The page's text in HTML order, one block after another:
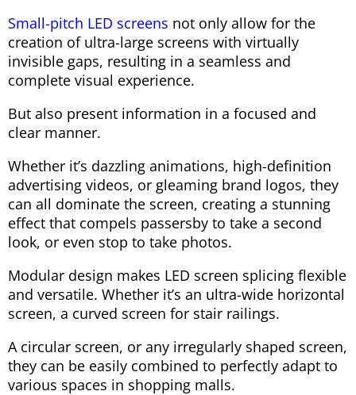
Small-pitch LED screens not only allow for the
creation of ultra-large screens with virtually
invisible gaps, resulting in a seamless and
complete visual experience.
But also present information in a focused and
clear manner.
Whether it’s dazzling animations, high-definition
advertising videos, or gleaming brand logos, they
can all dominate the screen, creating a stunning
effect that compels passersby to take a second
look, or even stop to take photos.
Modular design makes LED screen splicing flexible
and versatile. Whether it’s an ultra-wide horizontal
screen, a curved screen for stair railings.
A circular screen, or any irregularly shaped screen,
they can be easily combined to perfectly adapt to
various spaces in shopping malls.